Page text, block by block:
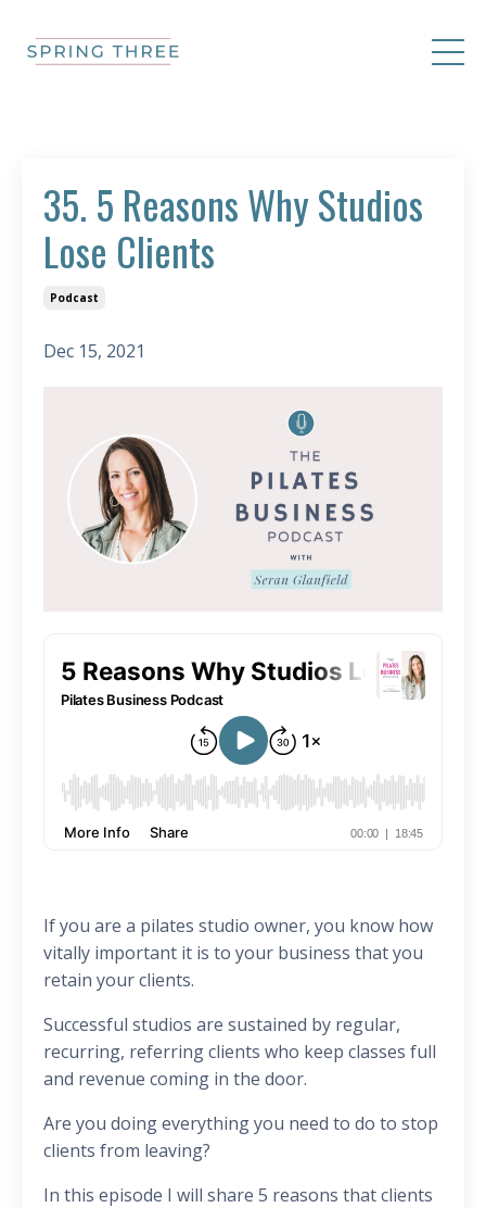
35. 5 Reasons Why Studios
Lose Clients
Podcast
Dec 15, 2021
If you are a pilates studio owner, you know how
vitally important it is to your business that you
retain your clients.
Successful studios are sustained by regular,
recurring, referring clients who keep classes full
and revenue coming in the door.
Are you doing everything you need to do to stop
clients from leaving?
In this episode I will share 5 reasons that clients